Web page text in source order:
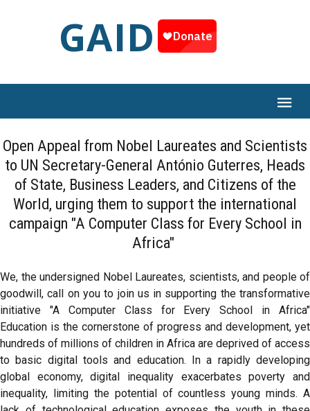
GAID
Open Appeal from Nobel Laureates and Scientists
to UN Secretary-General António Guterres, Heads
of State, Business Leaders, and Citizens of the
World, urging them to support the international
campaign "A Computer Class for Every School in
Africa"
We, the undersigned Nobel Laureates, scientists, and people of
goodwill, call on you to join us in supporting the transformative
initiative "A Computer Class for Every School in Africa"
Education is the cornerstone of progress and development, yet
hundreds of millions of children in Africa are deprived of access
to basic digital tools and education. In a rapidly developing
global economy, digital inequality exacerbates poverty and
inequality, limiting the potential of countless young minds. A